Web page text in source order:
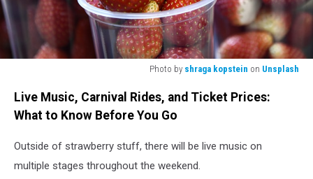
Photo by shraga kopstein on Unsplash
strawberries
plastic
container
Live Music, Carnival Rides, and Ticket Prices:
What to Know Before You Go
Outside of strawberry stuff, there will be live music on
multiple stages throughout the weekend.